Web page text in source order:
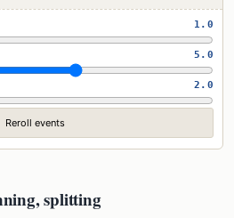
1.0
5.0
2.0
Reroll events
splitting